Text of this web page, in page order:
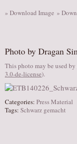
» Download Image »
Photo by Dragan
This photo may be used
3.0-de-license).
Categories: Press Material
Tags: Schwarz gemacht